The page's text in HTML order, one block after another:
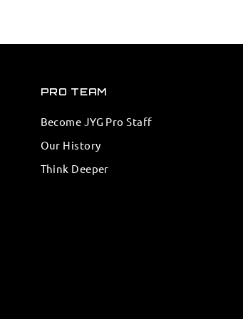
PRO TEAM
Become JYG Pro Staff
Our History
Think Deeper